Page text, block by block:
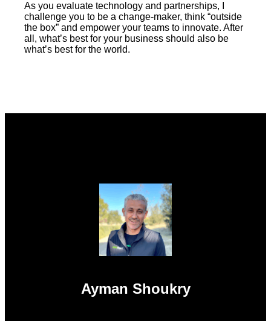
As you evaluate technology and partnerships, I
challenge you to be a change-maker, think “outside
the box” and empower your teams to innovate. After
all, what’s best for your business should also be
what’s best for the world.
Ayman Shoukry